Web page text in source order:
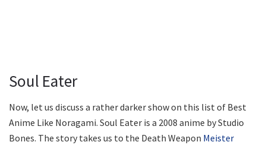
Soul Eater
Now, let us discuss a rather darker show on this list of Best
Anime Like Noragami. Soul Eater is a 2008 anime by Studio
Bones. The story takes us to the Death Weapon Meister